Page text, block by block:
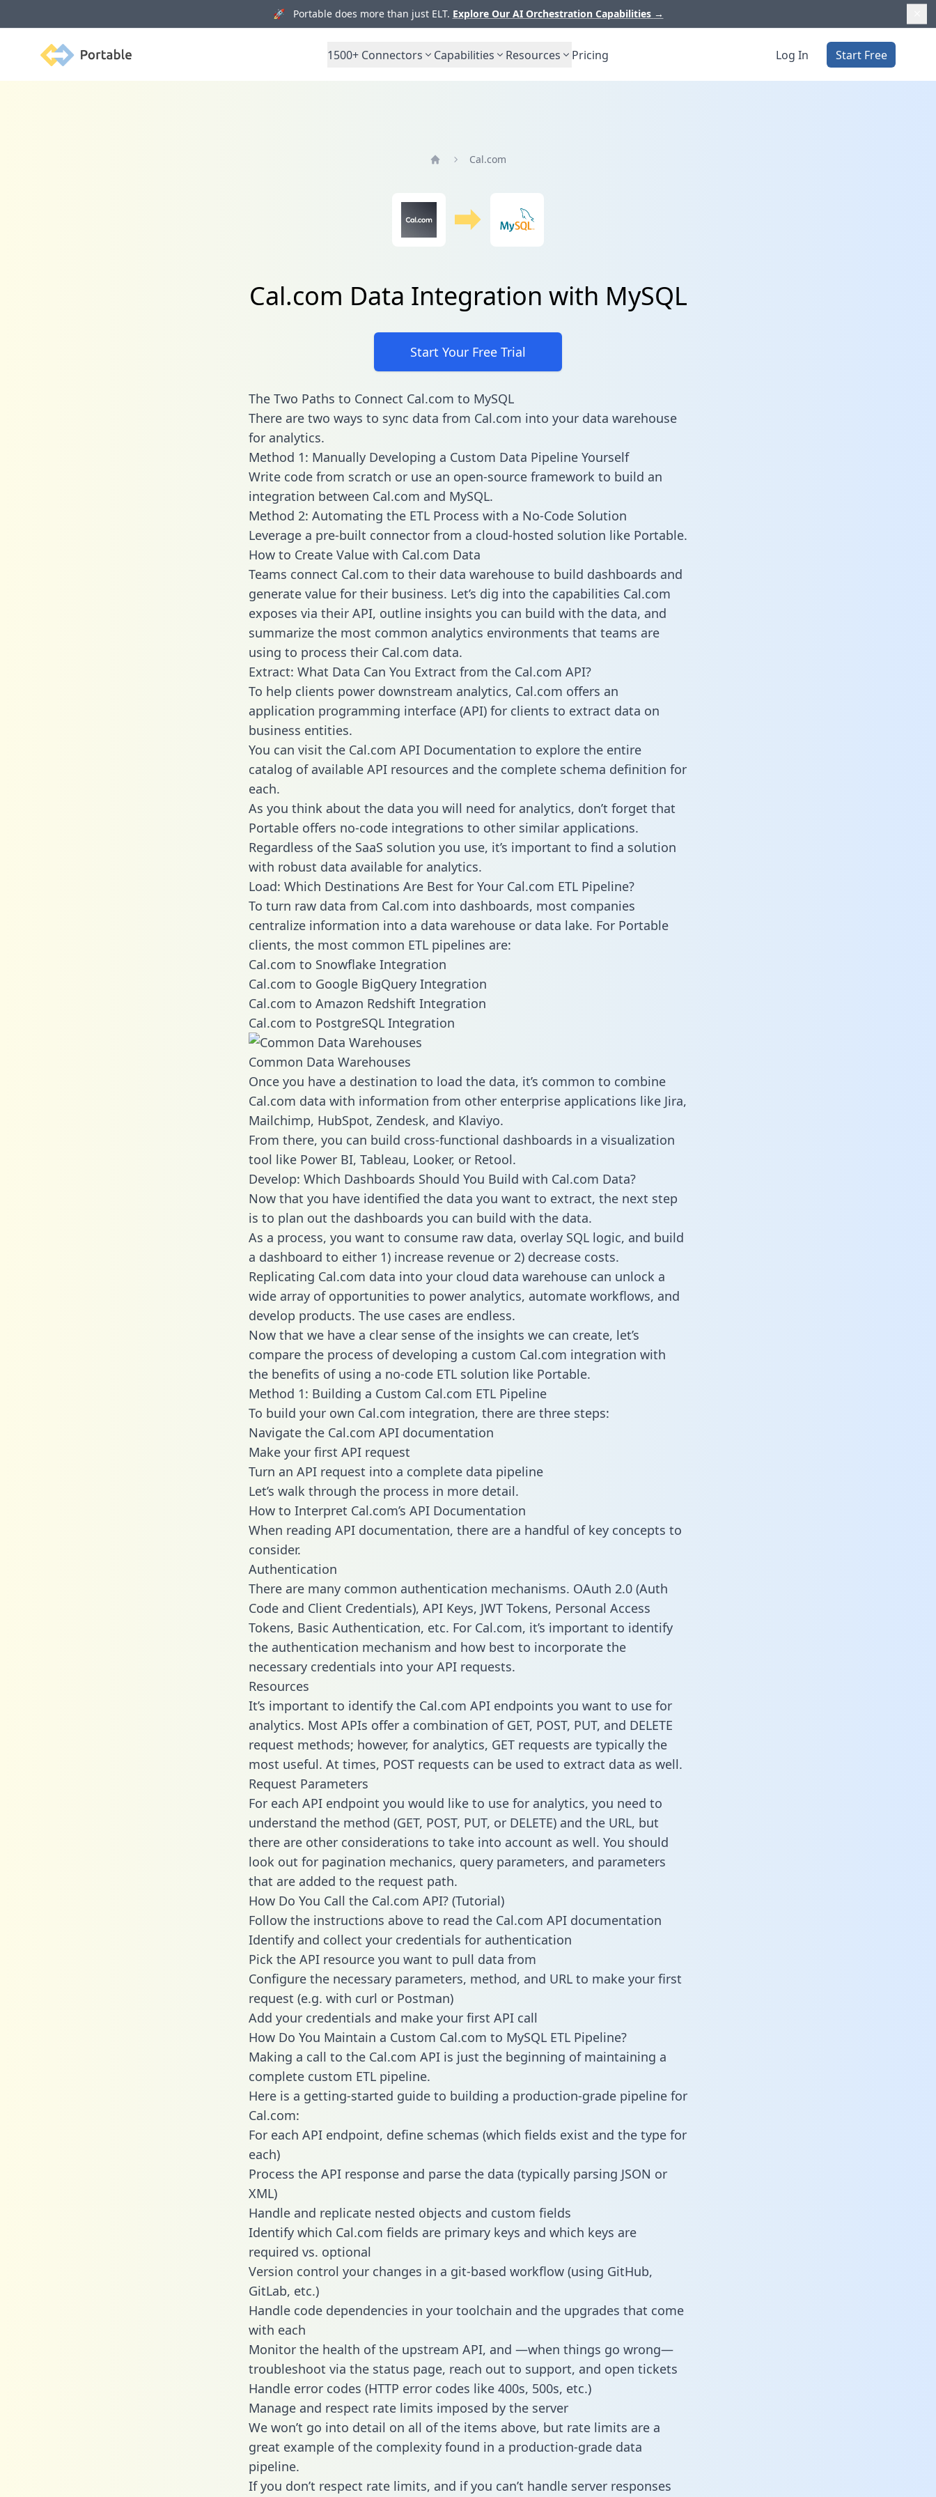
🚀 Portable does more than just ELT. Explore Our AI Orchestration Capabilities →
Portable 1500+ Connectors Capabilities Resources Pricing Log In Start Free
Cal.com
Cal.com Data Integration with MySQL
Start Your Free Trial
The Two Paths to Connect Cal.com to MySQL
There are two ways to sync data from Cal.com into your data warehouse
for analytics.
Method 1: Manually Developing a Custom Data Pipeline Yourself
Write code from scratch or use an open-source framework to build an
integration between Cal.com and MySQL.
Method 2: Automating the ETL Process with a No-Code Solution
Leverage a pre-built connector from a cloud-hosted solution like Portable.
How to Create Value with Cal.com Data
Teams connect Cal.com to their data warehouse to build dashboards and
generate value for their business. Let’s dig into the capabilities Cal.com
exposes via their API, outline insights you can build with the data, and
summarize the most common analytics environments that teams are
using to process their Cal.com data.
Extract: What Data Can You Extract from the Cal.com API?
To help clients power downstream analytics, Cal.com offers an
application programming interface (API) for clients to extract data on
business entities.
You can visit the Cal.com API Documentation to explore the entire
catalog of available API resources and the complete schema definition for
each.
As you think about the data you will need for analytics, don’t forget that
Portable offers no-code integrations to other similar applications.
Regardless of the SaaS solution you use, it’s important to find a solution
with robust data available for analytics.
Load: Which Destinations Are Best for Your Cal.com ETL Pipeline?
To turn raw data from Cal.com into dashboards, most companies
centralize information into a data warehouse or data lake. For Portable
clients, the most common ETL pipelines are:
Cal.com to Snowflake Integration
Cal.com to Google BigQuery Integration
Cal.com to Amazon Redshift Integration
Cal.com to PostgreSQL Integration
Common Data Warehouses
Once you have a destination to load the data, it’s common to combine
Cal.com data with information from other enterprise applications like Jira,
Mailchimp, HubSpot, Zendesk, and Klaviyo.
From there, you can build cross-functional dashboards in a visualization
tool like Power BI, Tableau, Looker, or Retool.
Develop: Which Dashboards Should You Build with Cal.com Data?
Now that you have identified the data you want to extract, the next step
is to plan out the dashboards you can build with the data.
As a process, you want to consume raw data, overlay SQL logic, and build
a dashboard to either 1) increase revenue or 2) decrease costs.
Replicating Cal.com data into your cloud data warehouse can unlock a
wide array of opportunities to power analytics, automate workflows, and
develop products. The use cases are endless.
Now that we have a clear sense of the insights we can create, let’s
compare the process of developing a custom Cal.com integration with
the benefits of using a no-code ETL solution like Portable.
Method 1: Building a Custom Cal.com ETL Pipeline
To build your own Cal.com integration, there are three steps:
Navigate the Cal.com API documentation
Make your first API request
Turn an API request into a complete data pipeline
Let’s walk through the process in more detail.
How to Interpret Cal.com’s API Documentation
When reading API documentation, there are a handful of key concepts to
consider.
Authentication
There are many common authentication mechanisms. OAuth 2.0 (Auth
Code and Client Credentials), API Keys, JWT Tokens, Personal Access
Tokens, Basic Authentication, etc. For Cal.com, it’s important to identify
the authentication mechanism and how best to incorporate the
necessary credentials into your API requests.
Resources
It’s important to identify the Cal.com API endpoints you want to use for
analytics. Most APIs offer a combination of GET, POST, PUT, and DELETE
request methods; however, for analytics, GET requests are typically the
most useful. At times, POST requests can be used to extract data as well.
Request Parameters
For each API endpoint you would like to use for analytics, you need to
understand the method (GET, POST, PUT, or DELETE) and the URL, but
there are other considerations to take into account as well. You should
look out for pagination mechanics, query parameters, and parameters
that are added to the request path.
How Do You Call the Cal.com API? (Tutorial)
Follow the instructions above to read the Cal.com API documentation
Identify and collect your credentials for authentication
Pick the API resource you want to pull data from
Configure the necessary parameters, method, and URL to make your first
request (e.g. with curl or Postman)
Add your credentials and make your first API call
How Do You Maintain a Custom Cal.com to MySQL ETL Pipeline?
Making a call to the Cal.com API is just the beginning of maintaining a
complete custom ETL pipeline.
Here is a getting-started guide to building a production-grade pipeline for
Cal.com:
For each API endpoint, define schemas (which fields exist and the type for
each)
Process the API response and parse the data (typically parsing JSON or
XML)
Handle and replicate nested objects and custom fields
Identify which Cal.com fields are primary keys and which keys are
required vs. optional
Version control your changes in a git-based workflow (using GitHub,
GitLab, etc.)
Handle code dependencies in your toolchain and the upgrades that come
with each
Monitor the health of the upstream API, and —when things go wrong—
troubleshoot via the status page, reach out to support, and open tickets
Handle error codes (HTTP error codes like 400s, 500s, etc.)
Manage and respect rate limits imposed by the server
We won’t go into detail on all of the items above, but rate limits are a
great example of the complexity found in a production-grade data
pipeline.
If you don’t respect rate limits, and if you can’t handle server responses